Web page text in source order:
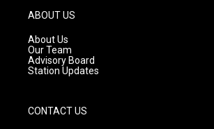
g
r
a
m
ABOUT US
About Us
Our Team
Advisory Board
Station Updates
CONTACT US